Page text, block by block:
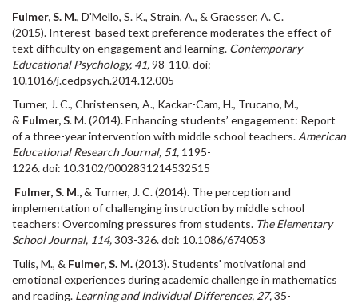
Fulmer, S. M., D'Mello, S. K., Strain, A., & Graesser, A. C.
(2015). Interest-based text preference moderates the effect of
text difficulty on engagement and learning. Contemporary
Educational Psychology, 41,98-110. doi:
10.1016/j.cedpsych.2014.12.005
Turner, J. C., Christensen, A., Kackar-Cam, H., Trucano, M.,
& Fulmer, S. M. (2014). Enhancing students’ engagement: Report
of a three-year intervention with middle school teachers. American
Educational Research Journal, 51, 1195-
1226.doi: 10.3102/0002831214532515
Fulmer, S. M.,& Turner, J. C. (2014). The perception and
implementation of challenging instruction by middle school
teachers: Overcoming pressures from students. The Elementary
School Journal, 114,303-326.doi: 10.1086/674053
Tulis, M., & Fulmer, S. M.(2013). Students' motivational and
emotional experiences during academic challenge in mathematics
and reading. Learning and Individual Differences, 27,35-